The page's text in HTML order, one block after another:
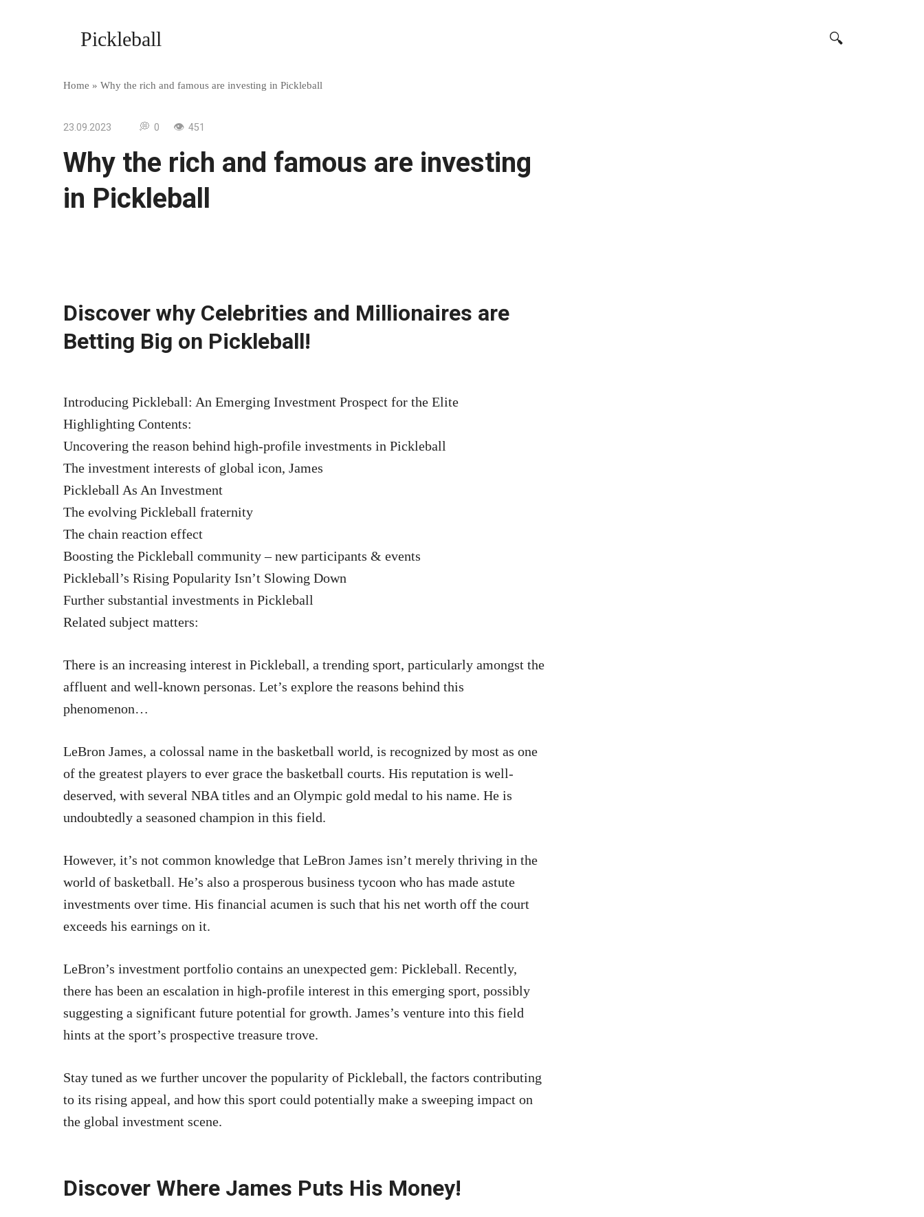
Pickleball
Home » Why the rich and famous are investing in Pickleball
23.09.2023 0 451
Why the rich and famous are investing
in Pickleball
Discover why Celebrities and Millionaires are
Betting Big on Pickleball!
Introducing Pickleball: An Emerging Investment Prospect for the Elite
Highlighting Contents:
Uncovering the reason behind high-profile investments in Pickleball
The investment interests of global icon, James
Pickleball As An Investment
The evolving Pickleball fraternity
The chain reaction effect
Boosting the Pickleball community – new participants & events
Pickleball’s Rising Popularity Isn’t Slowing Down
Further substantial investments in Pickleball
Related subject matters:
There is an increasing interest in Pickleball, a trending sport, particularly amongst the
affluent and well-known personas. Let’s explore the reasons behind this
phenomenon…
LeBron James, a colossal name in the basketball world, is recognized by most as one
of the greatest players to ever grace the basketball courts. His reputation is well-
deserved, with several NBA titles and an Olympic gold medal to his name. He is
undoubtedly a seasoned champion in this field.
However, it’s not common knowledge that LeBron James isn’t merely thriving in the
world of basketball. He’s also a prosperous business tycoon who has made astute
investments over time. His financial acumen is such that his net worth off the court
exceeds his earnings on it.
LeBron’s investment portfolio contains an unexpected gem: Pickleball. Recently,
there has been an escalation in high-profile interest in this emerging sport, possibly
suggesting a significant future potential for growth. James’s venture into this field
hints at the sport’s prospective treasure trove.
Stay tuned as we further uncover the popularity of Pickleball, the factors contributing
to its rising appeal, and how this sport could potentially make a sweeping impact on
the global investment scene.
Discover Where James Puts His Money!